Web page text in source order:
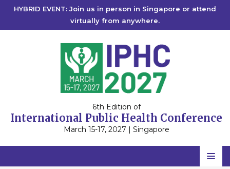
HYBRID EVENT: Join us in person in Singapore or attend
virtually from anywhere.
6th Edition of
International Public Health Conference
March 15-17, 2027 | Singapore